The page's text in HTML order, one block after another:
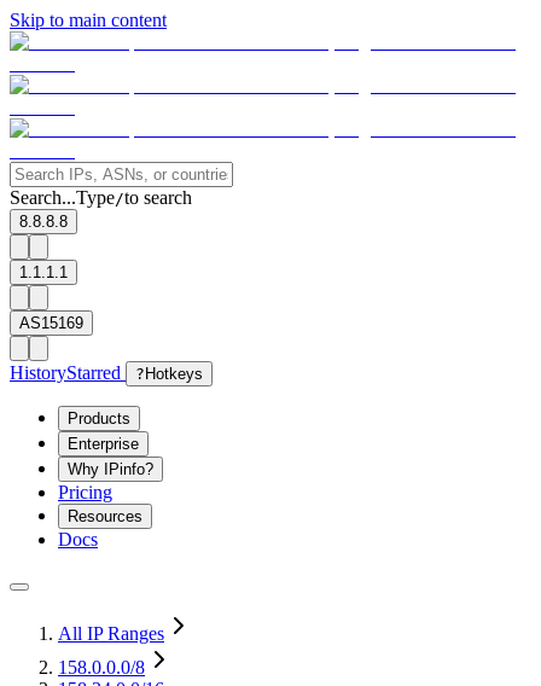
Skip to main content
Search...Type/to search
8.8.8.8
1.1.1.1
AS15169
HistoryStarred ? Hotkeys
Products
Enterprise
Why IPinfo?
Pricing
Resources
Docs
All IP Ranges
158.0.0.0/8